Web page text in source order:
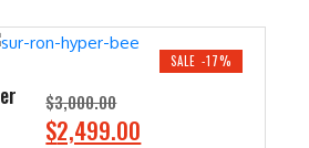
SALE -17%
$3,000.00
O
$2,499.00